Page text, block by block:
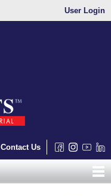
User Login
Contact Us